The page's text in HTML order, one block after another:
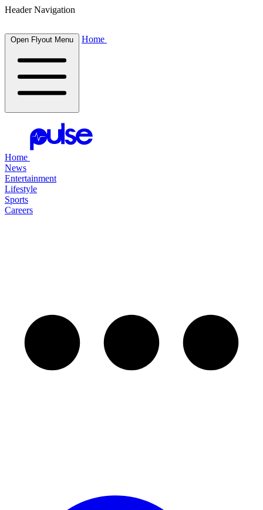
Header Navigation
Open Flyout Menu Home
Home
News
Entertainment
Lifestyle
Sports
Careers